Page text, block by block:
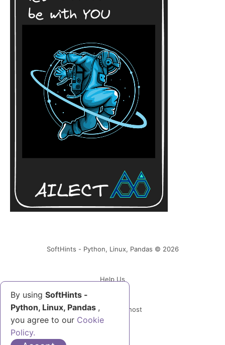
By using SoftHints -
Python, Linux, Pandas ,
you agree to our Cookie
Policy.
SoftHints - Python, Linux, Pandas © 2026
Help Us
Powered by Ghost